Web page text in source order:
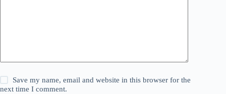
Save my name, email and website in this browser for the
next time I comment.